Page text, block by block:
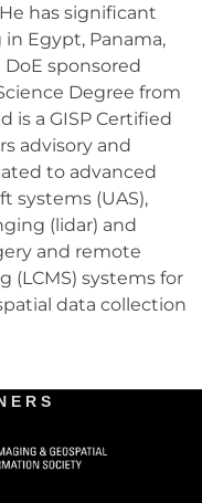
has significant
Egypt, Panama,
DoE sponsored
Degree from
is a GISP Certified
advisory and
to advanced
systems (UAS),
(lidar) and
and remote
(LCMS) systems for
data collection